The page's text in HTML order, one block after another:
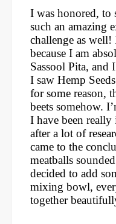
I was honored, to
such an amazing
challenge as
because I am
Sassool Pita, and
I saw Hemp
for some reason,
beets somehow.
I have been
after a lot of
came to the
meatballs
decided to add
mixing bowl,
together